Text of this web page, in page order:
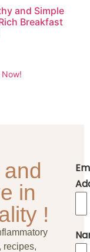
and Simple
Breakfast
Now!
in
!
recipes,